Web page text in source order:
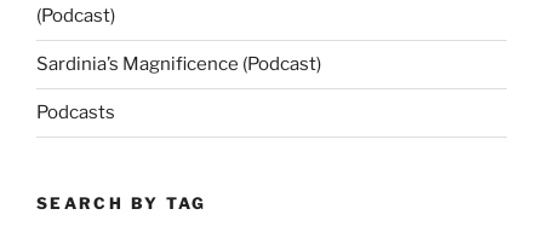
(Podcast)
Sardinia’s Magnificence (Podcast)
Podcasts
SEARCH BY TAG